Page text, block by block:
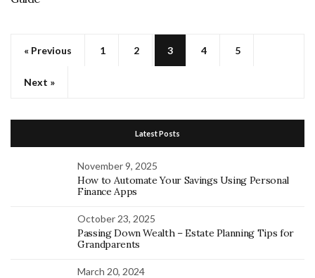
« Previous 1 2 3 4 5
Next »
Latest Posts
November 9, 2025
How to Automate Your Savings Using Personal
Finance Apps
October 23, 2025
Passing Down Wealth – Estate Planning Tips for
Grandparents
March 20, 2024